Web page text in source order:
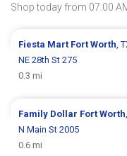
Shop today from 07:00
Fiesta Mart Fort Worth ,
NE 28th St 275
0.3 mi
Family Dollar Fort Worth
N Main St 2005
0.6 mi